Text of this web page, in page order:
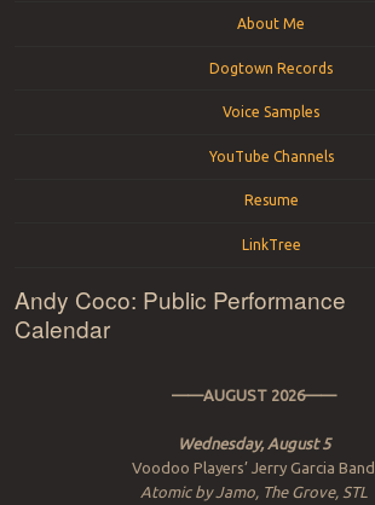
About Me
Dogtown Records
Voice Samples
YouTube Channels
Resume
LinkTree
Andy Coco: Public Performance
Calendar
——AUGUST 2026——
Wednesday, August 5
Voodoo Players’ Jerry Garcia Band
Atomic by Jamo, The Grove, STL